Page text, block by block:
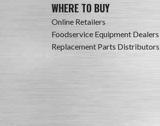
WHERE TO BUY
Online Retailers
Foodservice Equipment Dealers
Replacement Parts Distributors